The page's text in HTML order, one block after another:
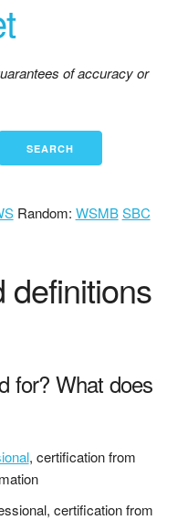
of accuracy or
Random: WSMB SBC
definitions
for? What does
, certification from
certification from